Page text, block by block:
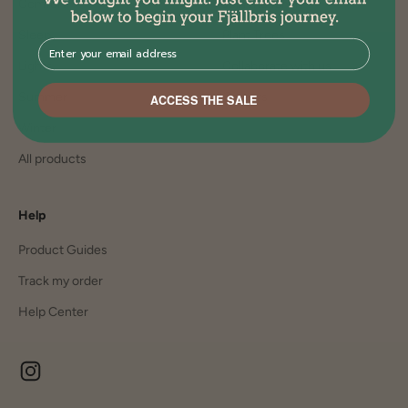
Comfort
Sleep
Lights
Summer
Winter
All products
Join the family
Plant Trees
Collaborate with us
Careers
Help
Product Guides
Track my order
Help Center
⁣⁢Enter your email address⁡⁮⁫⁮⁪‍⁪⁪
ACCESS THE SALE